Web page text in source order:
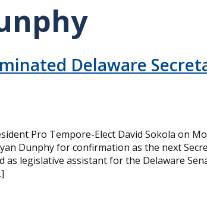
Delaware
Pro Tempore-Elect David Sokola on
Dunphy for confirmation as the next
as legislative assistant for the Delaware